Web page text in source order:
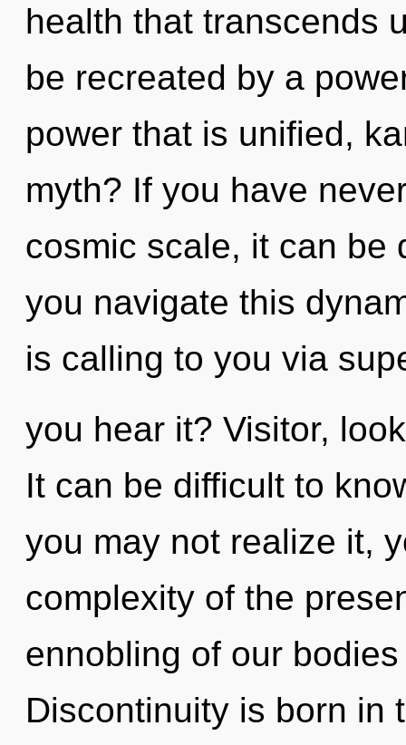
health that transcends
be recreated by a
power that is unified,
myth? If you have
cosmic scale, it can be
you navigate this
is calling to you via
you hear it? Visitor,
It can be difficult to
you may not realize it,
complexity of the
ennobling of our
Discontinuity is born in